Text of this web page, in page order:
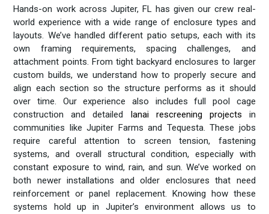
Hands-on work across Jupiter, FL has given our crew real-
world experience with a wide range of enclosure types and
layouts. We’ve handled different patio setups, each with its
own framing requirements, spacing challenges, and
attachment points. From tight backyard enclosures to larger
custom builds, we understand how to properly secure and
align each section so the structure performs as it should
over time. Our experience also includes full pool cage
construction and detailed
lanai rescreening projects in
communities like Jupiter Farms and Tequesta. These jobs
require careful attention to screen tension, fastening
systems, and overall structural condition, especially with
constant exposure to wind, rain, and sun. We’ve worked on
both newer installations and older enclosures that need
reinforcement or panel replacement. Knowing how these
systems hold up in Jupiter’s environment allows us to